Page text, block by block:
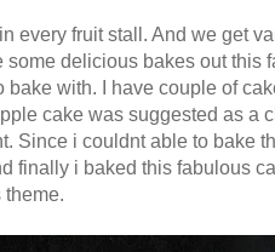
every fruit stall. And we get
delicious bakes out this
with. I have couple of
cake was suggested as a
Since i couldnt able to bake
finally i baked this fabulous